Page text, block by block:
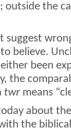
outside the
suggest
believe.
been
the
twr means
about
the